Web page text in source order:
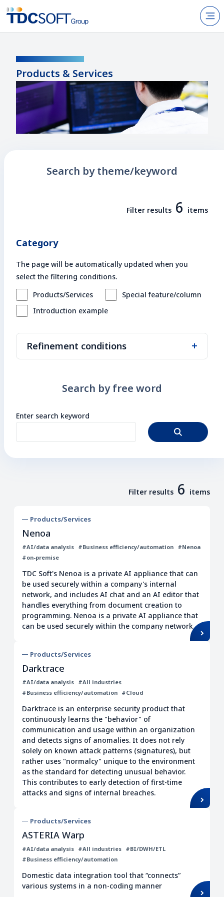
About TDC SOFT Inc.
Recruitment
IR Information
Enter search keyword
Close
PRODUCTS / SERVICES
Products & Services
Search by theme/keyword
Filter results 6 items
Category
The page will be automatically updated when you
select the filtering conditions.
Products/Services
Special feature/column
Introduction example
Refinement conditions
Nenoa
Boomi
System construction/development
Business transformation
Consulting
Global
AI/data analysis
Business efficiency/automation
Low code/no code
Cloud
Virtualization
Operation/maintenance
Surveillance/Monitoring
Cost reduction
Data management
Internal control
Security
HR
Strengthen governance
Work style transformation
Improving employee engagement
Health care
Data integration/cooperation
Construction/Real estate
Outsourcing
CRM/Contact Center
SCM/PLM
Manufacturing/Machine
Search by free word
Enter search keyword
Filter results 6 items
Products/Services
Nenoa
#AI/data analysis #Business efficiency/automation #Nenoa
#on-premise
TDC Soft's Nenoa is a private AI appliance that can
be used securely within a company's internal
network, and includes AI chat and an AI editor that
handles everything from document creation to
programming. Nenoa is a private AI appliance that
can be used securely within the company network.
Products/Services
Darktrace
#AI/data analysis #All industries
#Business efficiency/automation #Cloud
Darktrace is an enterprise security product that
continuously learns the "behavior" of
communication and usage within an organization
and detects signs of anomalies. It does not rely
solely on known attack patterns (signatures), but
rather uses "normalcy" unique to the environment
as the standard for detecting unusual behavior.
This contributes to early detection of first-time
attacks and signs of internal breaches.
Products/Services
ASTERIA Warp
#AI/data analysis #All industries #BI/DWH/ETL
#Business efficiency/automation
Domestic data integration tool that “connects”
various systems in a non-coding manner